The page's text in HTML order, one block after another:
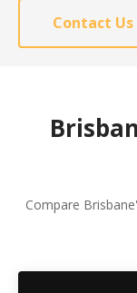
Contact Us
Compare